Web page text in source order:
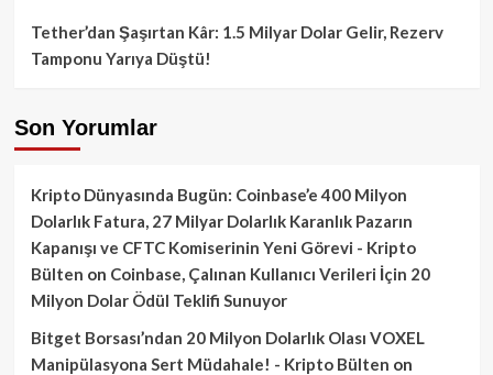
Tether’dan Şaşırtan Kâr: 1.5 Milyar Dolar Gelir, Rezerv
Tamponu Yarıya Düştü!
Son Yorumlar
Kripto Dünyasında Bugün: Coinbase’e 400 Milyon
Dolarlık Fatura, 27 Milyar Dolarlık Karanlık Pazarın
Kapanışı ve CFTC Komiserinin Yeni Görevi - Kripto
Bülten on Coinbase, Çalınan Kullanıcı Verileri İçin 20
Milyon Dolar Ödül Teklifi Sunuyor
Bitget Borsası’ndan 20 Milyon Dolarlık Olası VOXEL
Manipülasyona Sert Müdahale! - Kripto Bülten on